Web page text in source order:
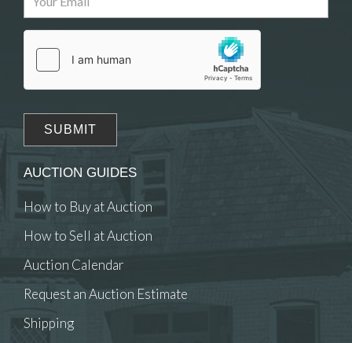
Drag and drop .jpg images here to upload, or
click here to select images.
AUCTION GUIDES
How to Buy at Auction
How to Sell at Auction
Auction Calendar
Request an Auction Estimate
Shipping